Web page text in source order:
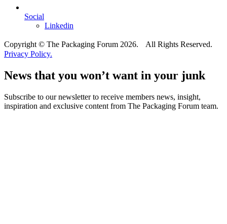
Social
Linkedin
Copyright © The Packaging Forum 2026. All Rights Reserved.
Privacy Policy.
News that you won’t want in your junk
Subscribe to our newsletter to receive members news, insight,
inspiration and exclusive content from The Packaging Forum team.